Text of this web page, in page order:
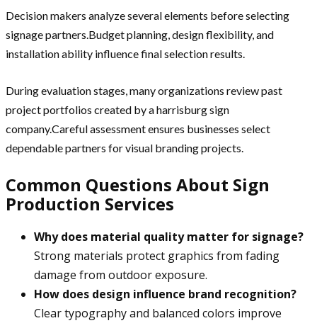
Decision makers analyze several elements before selecting
signage partners.Budget planning, design flexibility, and
installation ability influence final selection results.
During evaluation stages, many organizations review past
project portfolios created by a harrisburg sign
company.Careful assessment ensures businesses select
dependable partners for visual branding projects.
Common Questions About Sign
Production Services
Why does material quality matter for signage?
Strong materials protect graphics from fading
damage from outdoor exposure.
How does design influence brand recognition?
Clear typography and balanced colors improve